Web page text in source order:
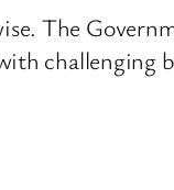
The
challenging